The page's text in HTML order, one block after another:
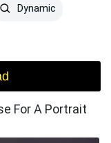
Dynamic
For A Portrait